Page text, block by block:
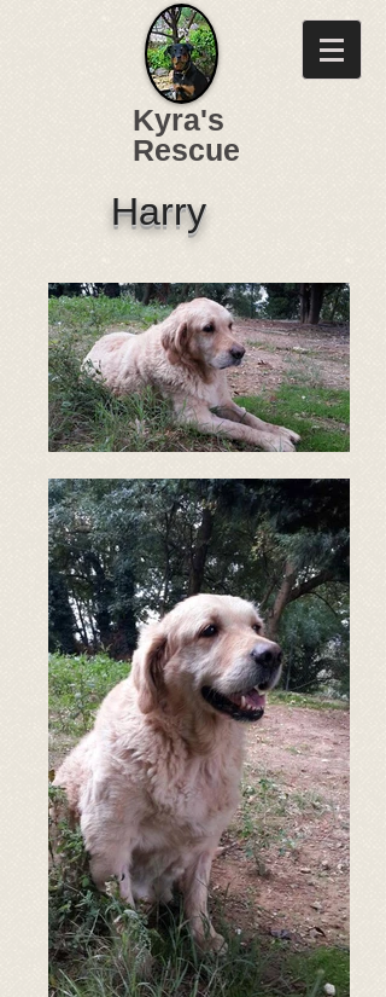
Kyra's
Rescue
Harry